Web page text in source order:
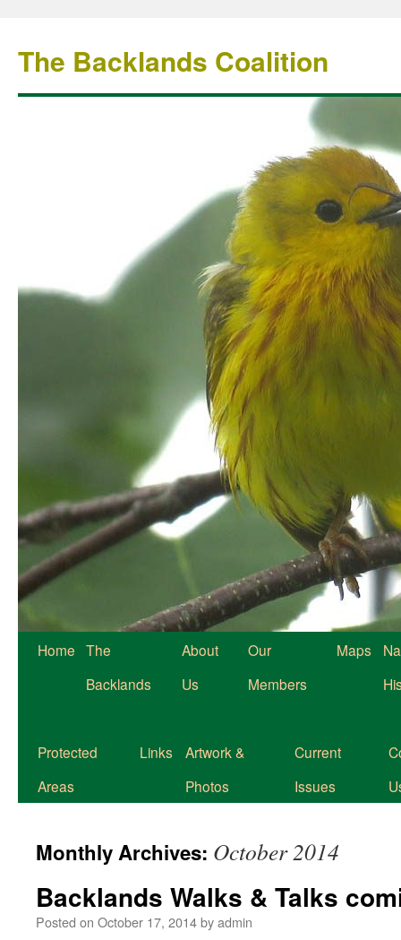
The Backlands Coalition
Home The
Backlands
About
Us
Our
Members
Maps
Protected
Areas
Links
Artwork &
Photos
Current
Issues
Monthly Archives: October 2014
Backlands Walks & Talks
Posted on October 17, 2014byadmin